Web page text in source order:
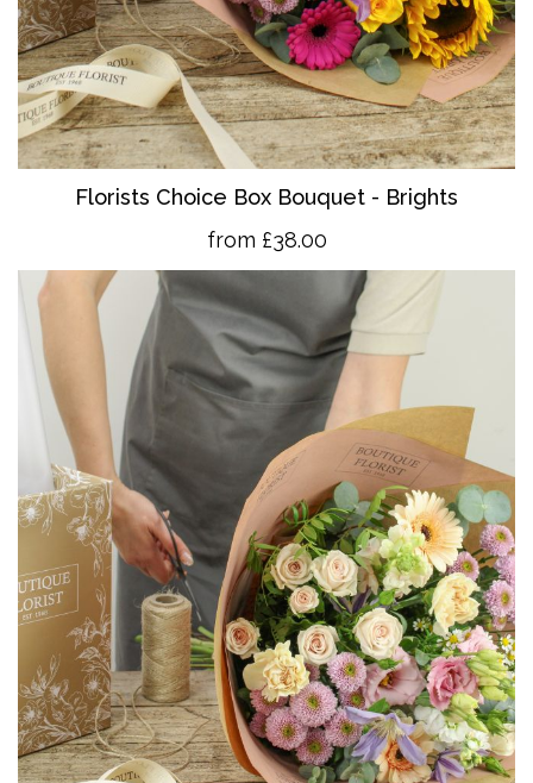
Florists Choice Box Bouquet - Brights
from £38.00